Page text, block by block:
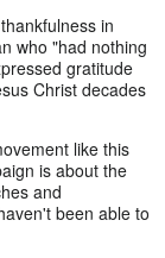
in
who "had nothing
gratitude
Christ decades
like this
is about the
and
been able to